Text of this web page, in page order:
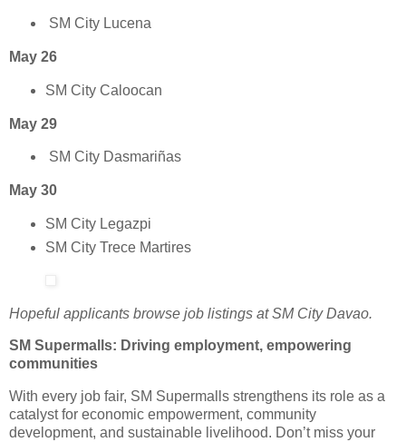
SM City Lucena
May 26
SM City Caloocan
May 29
SM City Dasmariñas
May 30
SM City Legazpi
SM City Trece Martires
Hopeful applicants browse job listings at SM City Davao.
SM Supermalls: Driving employment, empowering
communities
With every job fair, SM Supermalls strengthens its role as a
catalyst for economic empowerment, community
development, and sustainable livelihood. Don’t miss your